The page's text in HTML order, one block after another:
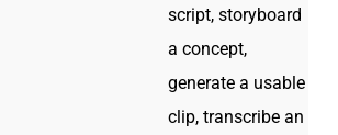
script, storyboard
a concept,
generate a usable
clip, transcribe an